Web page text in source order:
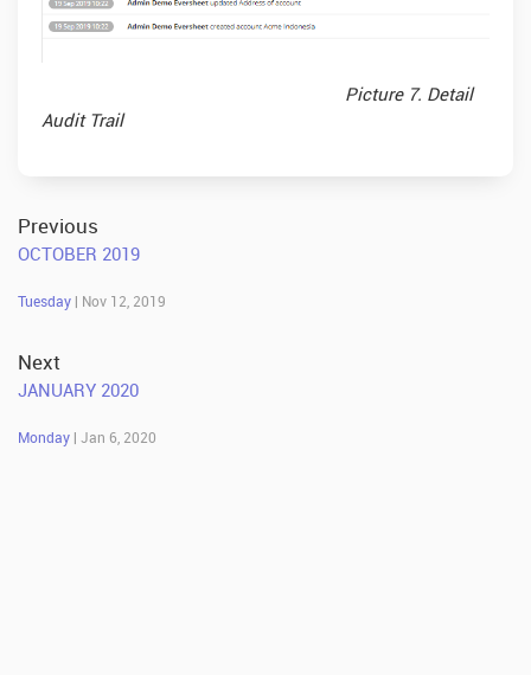
Picture 7. Detail
Audit Trail
Previous
OCTOBER 2019
Tuesday | Nov 12, 2019
Next
JANUARY 2020
Monday | Jan 6, 2020